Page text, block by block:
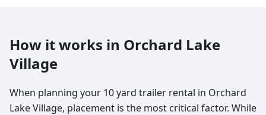
How it works in Orchard Lake
Village
When planning your 10 yard trailer rental in Orchard
Lake Village, placement is the most critical factor. While